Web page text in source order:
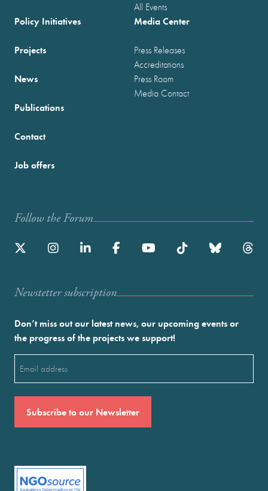
All Events
Policy Initiatives
Projects
News
Publications
Media Center
Press Releases
Accreditations
Press Room
Media Contact
Contact
Job offers
Follow the Forum
Newstetter subscription
Don’t miss out our latest news, our upcoming events or
the progress of the projects we support!
(Required)